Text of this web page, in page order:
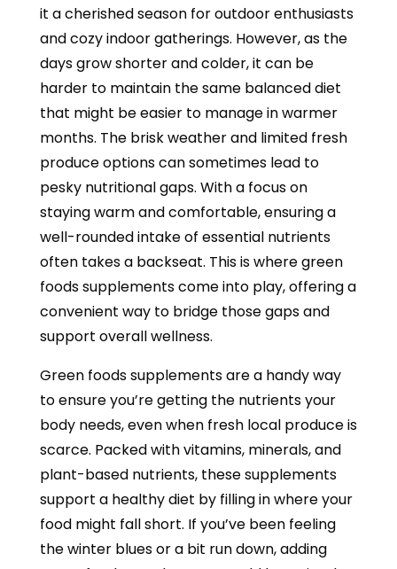
it a cherished season for outdoor enthusiasts
and cozy indoor gatherings. However, as the
days grow shorter and colder, it can be
harder to maintain the same balanced diet
that might be easier to manage in warmer
months. The brisk weather and limited fresh
produce options can sometimes lead to
pesky nutritional gaps. With a focus on
staying warm and comfortable, ensuring a
well-rounded intake of essential nutrients
often takes a backseat. This is where green
foods supplements come into play, offering a
convenient way to bridge those gaps and
support overall wellness.
Green foods supplements are a handy way
to ensure you’re getting the nutrients your
body needs, even when fresh local produce is
scarce. Packed with vitamins, minerals, and
plant-based nutrients, these supplements
support a healthy diet by filling in where your
food might fall short. If you’ve been feeling
the winter blues or a bit run down, adding